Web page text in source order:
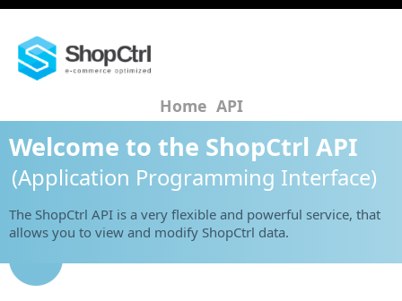
Home API
Welcome to the ShopCtrl API
(Application Programming Interface)
The ShopCtrl API is a very flexible and powerful service, that
allows you to view and modify ShopCtrl data.